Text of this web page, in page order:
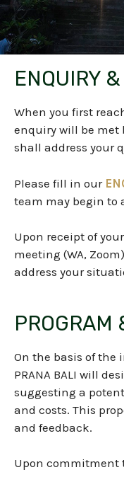
ENQUIRY
When you first
enquiry will be met
shall address your
Please fill in our
team may begin to
Upon receipt of
meeting (WA,
address your
PROGRAM
On the basis of the
PRANA BALI will
suggesting a
and costs. This
and feedback.
Upon commitment